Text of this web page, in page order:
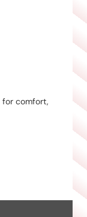
comfort,